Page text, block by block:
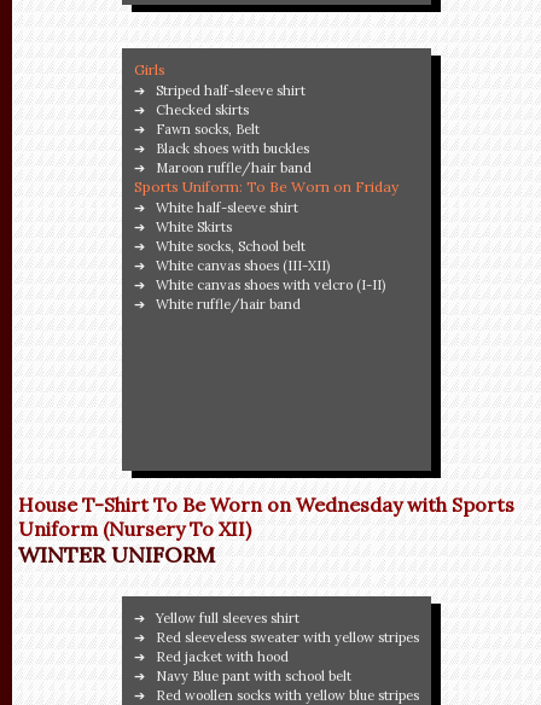
Girls
Striped half-sleeve shirt
Checked skirts
Fawn socks, Belt
Black shoes with buckles
Maroon ruffle/hair band
Sports Uniform: To Be Worn on Friday
White half-sleeve shirt
White Skirts
White socks, School belt
White canvas shoes (III-XII)
White canvas shoes with velcro (I-II)
White ruffle/hair band
House T-Shirt To Be Worn on Wednesday with Sports
Uniform (Nursery To XII)
WINTER UNIFORM
Yellow full sleeves shirt
Red sleeveless sweater with yellow stripes
Red jacket with hood
Navy Blue pant with school belt
Red woollen socks with yellow blue stripes